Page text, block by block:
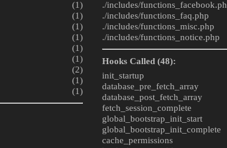
(1)
(1)
(1)
(1)
(1)
(1)
(2)
(1)
(1)
./includes/
./includes/functions_faq.php
./includes/functions_misc.php
./includes/functions_notice.php
Hooks Called (48):
init_startup
database_pre_fetch_array
database_post_fetch_array
fetch_session_complete
global_bootstrap_init_start
global_bootstrap_init_complete
cache_permissions